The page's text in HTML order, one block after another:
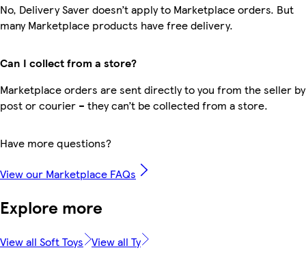
No, Delivery Saver doesn’t apply to Marketplace orders. But
many Marketplace products have free delivery.
Can I collect from a store?
Marketplace orders are sent directly to you from the seller by
post or courier – they can’t be collected from a store.
Have more questions?
View our Marketplace FAQs
Explore more
View all Soft Toys View all Ty